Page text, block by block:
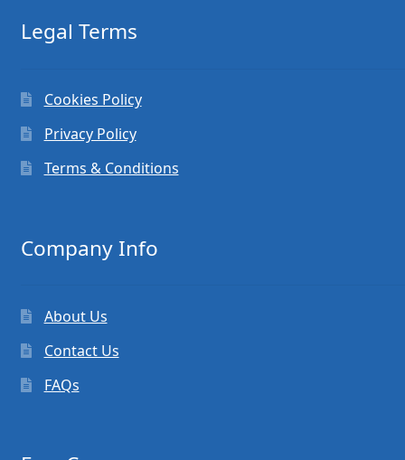
Legal Terms
Cookies Policy
Privacy Policy
Terms & Conditions
Company Info
About Us
Contact Us
FAQs